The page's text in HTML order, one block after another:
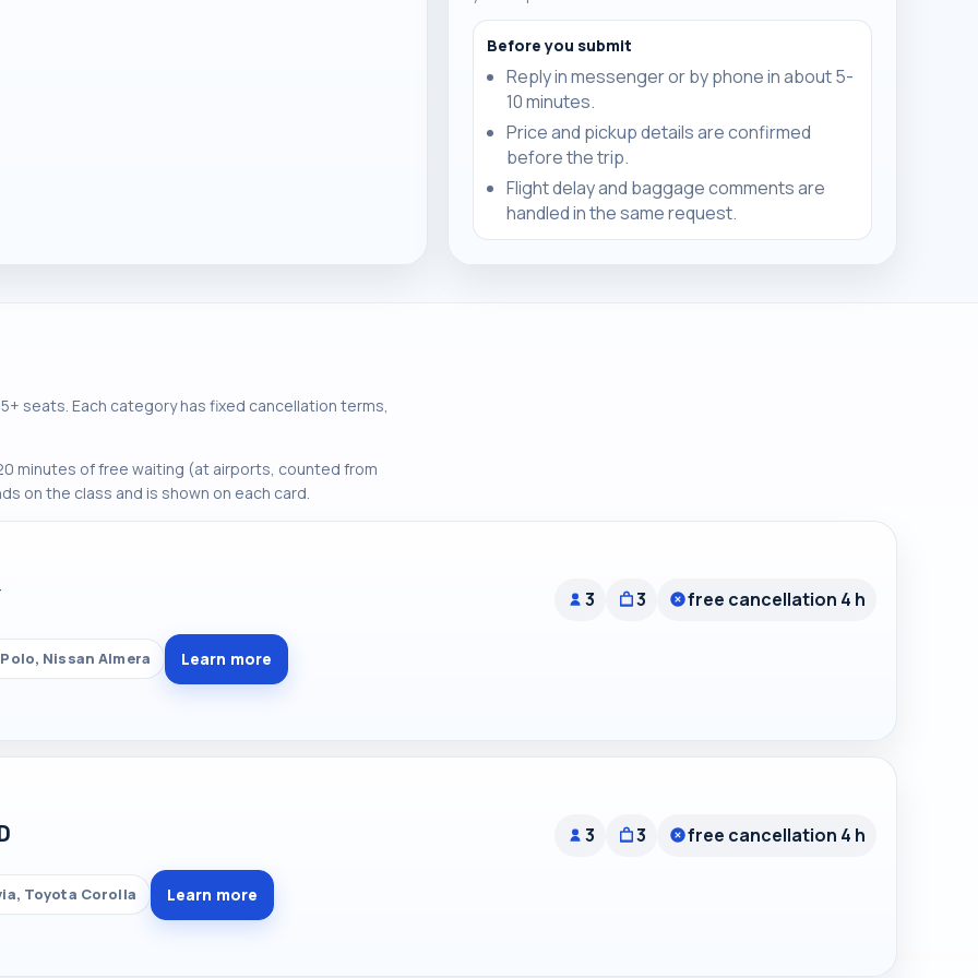
Before you submit
Reply in messenger or by phone in about 5-
10 minutes.
Price and pickup details are confirmed
before the trip.
Flight delay and baggage comments are
handled in the same request.
seats. Each category has fixed cancellation terms,
minutes of free waiting (at airports, counted from
on the class and is shown on each card.
3 3 free cancellation 4 h
Nissan Almera Learn more
3 3 free cancellation 4 h
Toyota Corolla Learn more